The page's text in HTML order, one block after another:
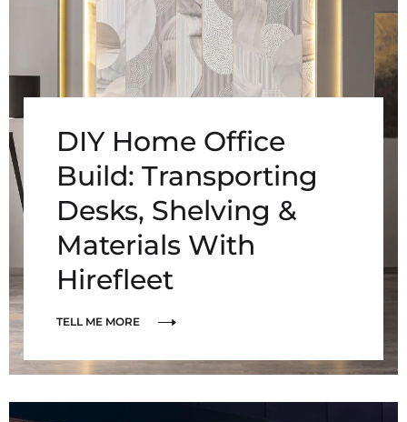
DIY Home Office
Build: Transporting
Desks, Shelving &
Materials With
Hirefleet
TELL ME MORE